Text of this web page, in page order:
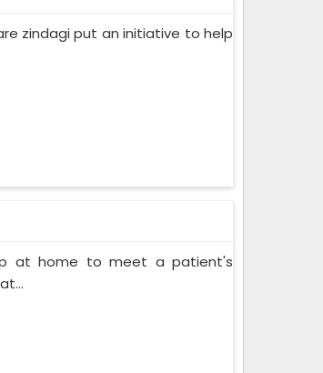
zindagi put an initiative to help
at home to meet a patient's